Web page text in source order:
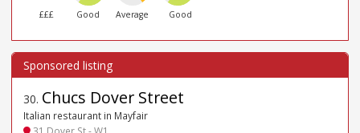
£££ Good Average Good
30. Chucs Dover Street
Italian restaurant in Mayfair
31 Dover St - W1